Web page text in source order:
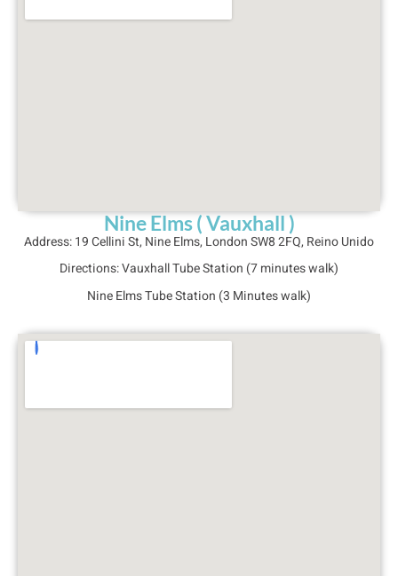
Nine Elms ( Vauxhall )
Address: 19 Cellini St, Nine Elms, London SW8 2FQ, Reino Unido
Directions: Vauxhall Tube Station (7 minutes walk)
Nine Elms Tube Station (3 Minutes walk)